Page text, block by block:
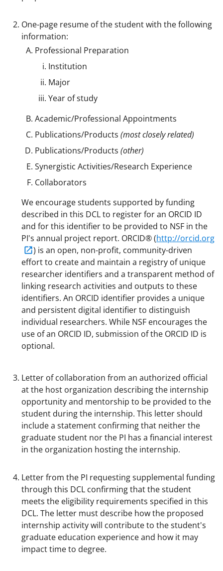
One-page resume of the student with the following
information:
Professional Preparation
Institution
Major
Year of study
Academic/Professional Appointments
Publications/Products (most closely related)
Publications/Products (other)
Synergistic Activities/Research Experience
Collaborators
We encourage students supported by funding
described in this DCL to register for an ORCID ID
and for this identifier to be provided to NSF in the
PI's annual project report. ORCID® (http://orcid.org
) is an open, non-profit, community-driven
effort to create and maintain a registry of unique
researcher identifiers and a transparent method of
linking research activities and outputs to these
identifiers. An ORCID identifier provides a unique
and persistent digital identifier to distinguish
individual researchers. While NSF encourages the
use of an ORCID ID, submission of the ORCID ID is
optional.
Letter of collaboration from an authorized official
at the host organization describing the internship
opportunity and mentorship to be provided to the
student during the internship. This letter should
include a statement confirming that neither the
graduate student nor the PI has a financial interest
in the organization hosting the internship.
Letter from the PI requesting supplemental funding
through this DCL confirming that the student
meets the eligibility requirements specified in this
DCL. The letter must describe how the proposed
internship activity will contribute to the student's
graduate education experience and how it may
impact time to degree.